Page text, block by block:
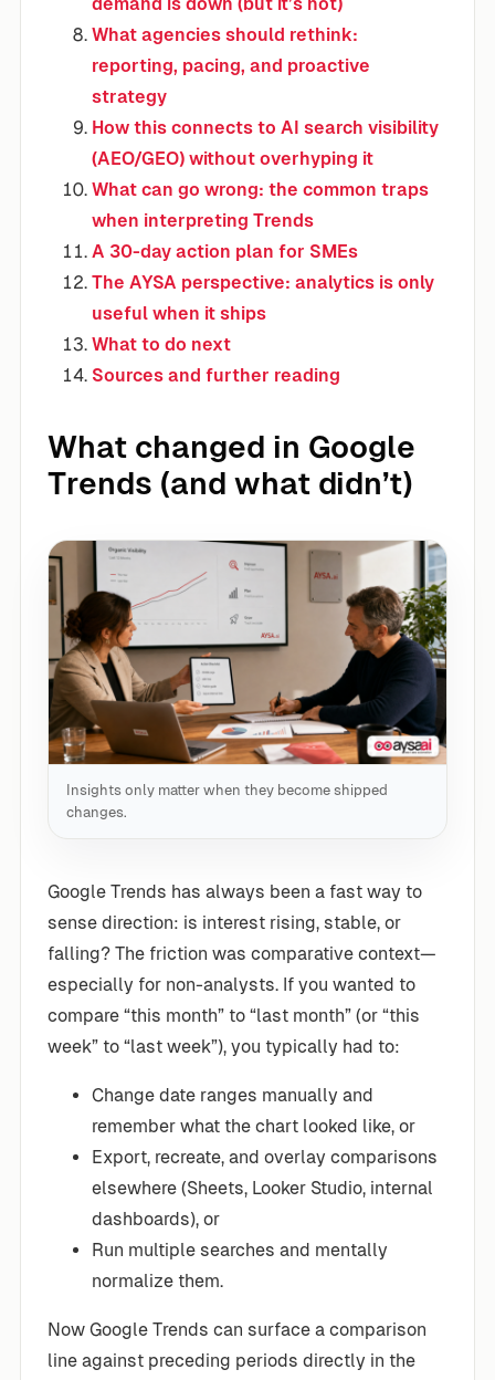
What agencies should rethink:
reporting, pacing, and proactive
strategy
How this connects to AI search visibility
(AEO/GEO) without overhyping it
What can go wrong: the common traps
when interpreting Trends
A 30-day action plan for SMEs
The AYSA perspective: analytics is only
useful when it ships
What to do next
Sources and further reading
What changed in Google
Trends (and what didn’t)
Insights only matter when they become shipped
changes.
Google Trends has always been a fast way to
sense direction: is interest rising, stable, or
falling? The friction was comparative context—
especially for non-analysts. If you wanted to
compare “this month” to “last month” (or “this
week” to “last week”), you typically had to:
Change date ranges manually and
remember what the chart looked like, or
Export, recreate, and overlay comparisons
elsewhere (Sheets, Looker Studio, internal
dashboards), or
Run multiple searches and mentally
normalize them.
Now Google Trends can surface a comparison
line against preceding periods directly in the